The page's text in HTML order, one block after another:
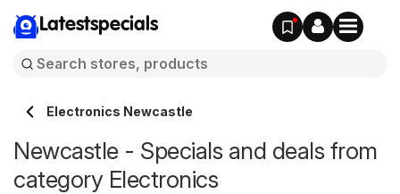
Latestspecials
Electronics Newcastle
Newcastle - Specials and deals from
category Electronics